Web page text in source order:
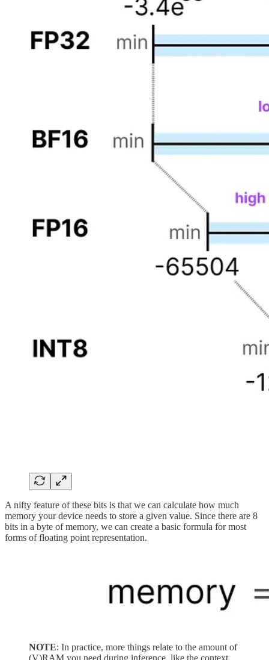
A nifty feature of these bits is that we can calculate how much
memory your device needs to store a given value. Since there are 8
bits in a byte of memory, we can create a basic formula for most
forms of floating point representation.
NOTE: In practice, more things relate to the amount of